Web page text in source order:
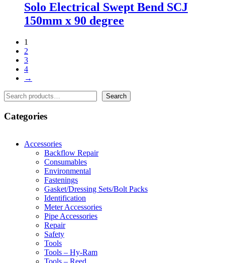
Solo Electrical Swept Bend SCJ
150mm x 90 degree
1
2
3
4
→
Search
Search
Categories
Accessories
Backflow Repair
Consumables
Environmental
Fastenings
Gasket/Dressing Sets/Bolt Packs
Identification
Meter Accessories
Pipe Accessories
Repair
Safety
Tools
Tools – Hy-Ram
Tools – Reed